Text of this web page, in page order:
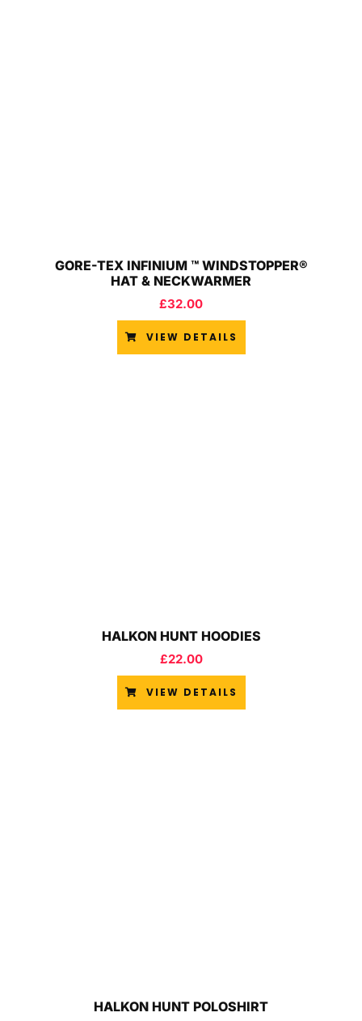
GORE-TEX INFINIUM ™ WINDSTOPPER®
HAT & NECKWARMER
£32.00
VIEW DETAILS
HALKON HUNT HOODIES
£22.00
VIEW DETAILS
HALKON HUNT POLOSHIRT